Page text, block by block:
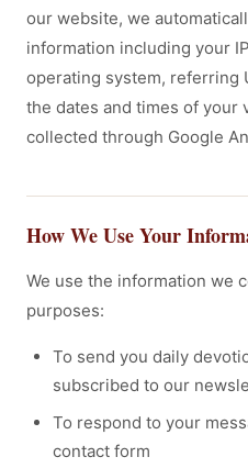
our website, we
information including your
operating system, referring
the dates and times of your
collected through Google
How We Use Your
We use the information we
purposes:
To send you daily
subscribed to our
To respond to your
contact form